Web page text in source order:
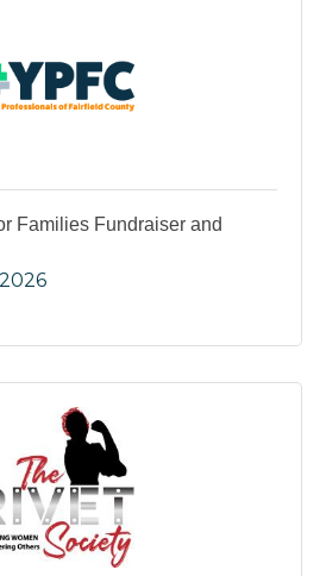
Families Fundraiser and